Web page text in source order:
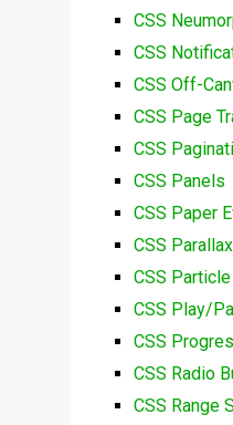
CSS
CSS
CSS Off-
CSS Page
CSS
CSS Panels
CSS Paper
CSS
CSS
CSS Play/
CSS
CSS Radio
CSS Range